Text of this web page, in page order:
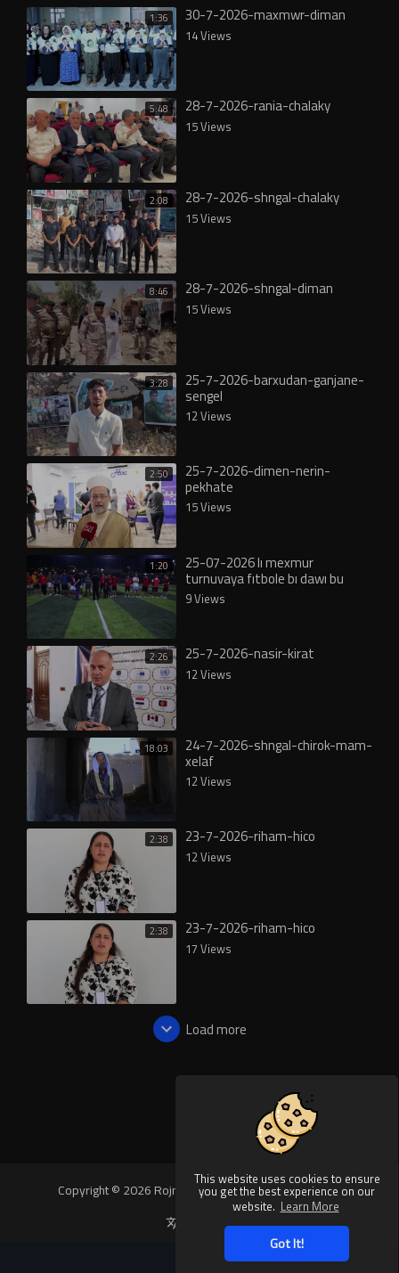
This website uses cookies to ensure
you get the best experience on our
website. Learn More
Got It!
1:36 30-7-2026-maxmwr-diman
14 Views
5:48 28-7-2026-rania-chalaky
15 Views
2:08 28-7-2026-shngal-chalaky
15 Views
8:46 28-7-2026-shngal-diman
15 Views
3:28 25-7-2026-barxudan-ganjane-
sengel
12 Views
2:50 25-7-2026-dimen-nerin-
pekhate
15 Views
1:20 25-07-2026 lı mexmur
turnuvaya fıtbole bı dawı bu
9 Views
2:26 25-7-2026-nasir-kirat
12 Views
18:03 24-7-2026-shngal-chirok-mam-
xelaf
12 Views
2:38 23-7-2026-riham-hico
12 Views
2:38 23-7-2026-riham-hico
17 Views
Load more
Copyright © 2026 Rojnews Video. All rights reserved.
Language